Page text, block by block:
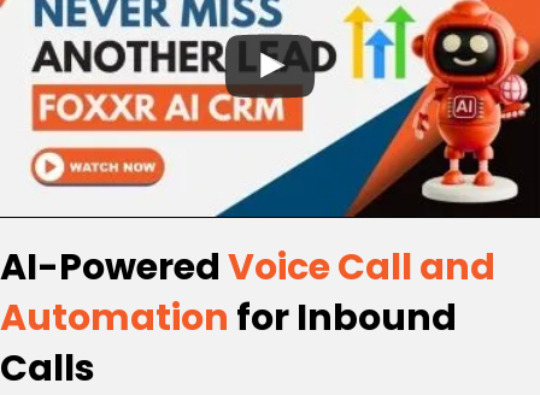
AI-PoweredVoice Call and
Automation for Inbound
Calls